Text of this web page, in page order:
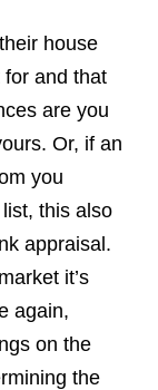
house
and that
are you
Or, if an
you
this also
appraisal.
it’s
again,
on the
the